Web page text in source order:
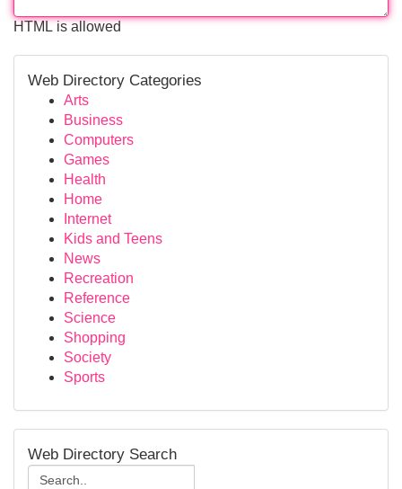
HTML is allowed
Web Directory Categories
Arts
Business
Computers
Games
Health
Home
Internet
Kids and Teens
News
Recreation
Reference
Science
Shopping
Society
Sports
Web Directory Search